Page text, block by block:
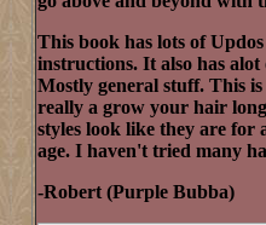
This book has lots of
instructions. It also has
Mostly general stuff. This
really a grow your hair
styles look like they are for
age. I haven't tried many
-Robert (Purple Bubba)